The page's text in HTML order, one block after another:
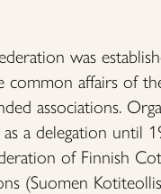
was
common affairs of
associations.
a delegation until
of Finnish
(Suomen